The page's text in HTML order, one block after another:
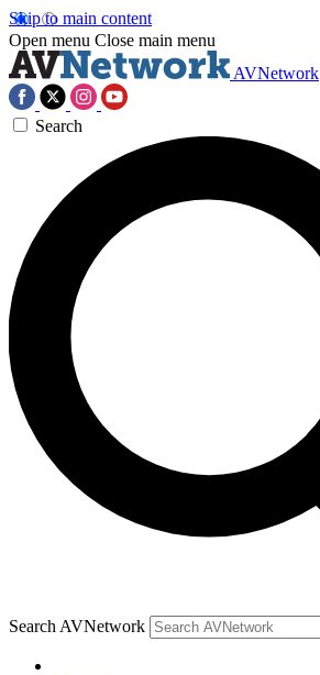
Skip to main content
Open menu Close main menu
AVNetwork
Search
Search AVNetwork